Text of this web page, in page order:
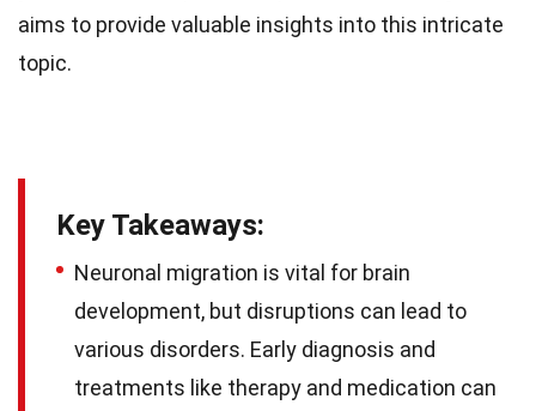
aims to provide valuable insights into this intricate
topic.
Key Takeaways:
Neuronal migration is vital for brain
development, but disruptions can lead to
various disorders. Early diagnosis and
treatments like therapy and medication can